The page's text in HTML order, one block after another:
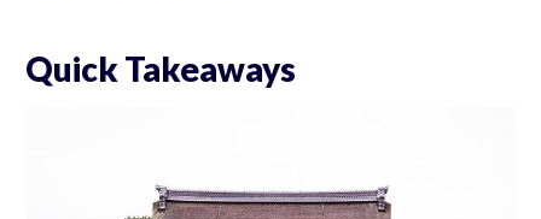
Quick Takeaways